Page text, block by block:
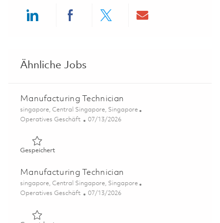
Ähnliche Jobs
Manufacturing Technician
Ort
singapore, Central Singapore, Singapore
Kategorie
Operatives Geschäft Posted Date
07/13/2026
GespeichertGespeichert Manufacturing Technician 01858918
Manufacturing Technician
Ort
singapore, Central Singapore, Singapore
Kategorie
Operatives Geschäft Posted Date
07/13/2026